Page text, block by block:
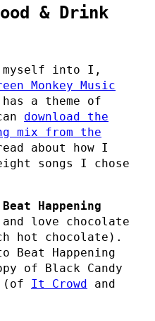
& Drink
myself into I,
Monkey Music
a theme of
download the
mix from the
about how I
songs I chose
Happening
and love chocolate
hot chocolate).
Beat Happening
of Black Candy
(of It Crowd and